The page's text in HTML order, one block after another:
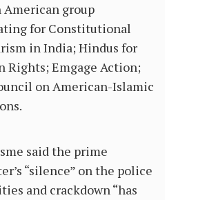
group
for Constitutional
in India; Hindus for
Rights; Emgage Action;
on American-Islamic
said the prime
“silence” on the police
and crackdown “has